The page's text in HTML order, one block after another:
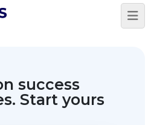
success
Start yours